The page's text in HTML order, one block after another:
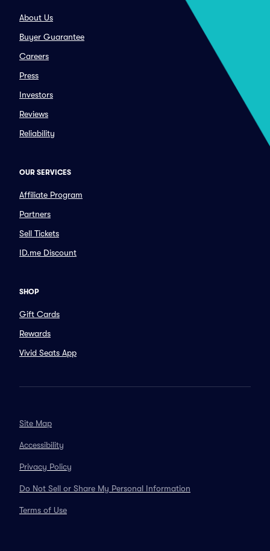
About Us
Buyer Guarantee
Careers
Press
Investors
Reviews
Reliability
OUR SERVICES
Affiliate Program
Partners
Sell Tickets
ID.me Discount
SHOP
Gift Cards
Rewards
Vivid Seats App
Site Map
Accessibility
Privacy Policy
Do Not Sell or Share My Personal Information
Terms of Use